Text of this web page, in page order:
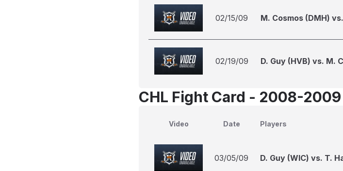
02/15/09 M. Cosmos (DMH)
02/19/09 D. Guy (HVB) vs. M.
CHL Fight Card - 2008-
Video Date Players
03/05/09 D. Guy (WIC) vs. T.